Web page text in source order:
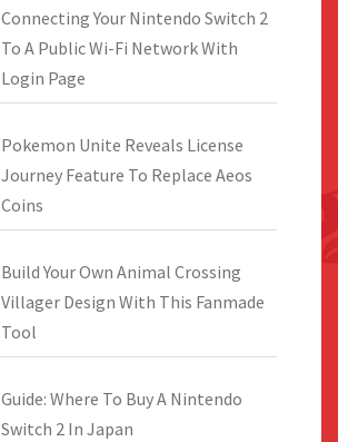
Connecting Your Nintendo Switch 2
To A Public Wi-Fi Network With
Login Page
Pokemon Unite Reveals License
Journey Feature To Replace Aeos
Coins
Build Your Own Animal Crossing
Villager Design With This Fanmade
Tool
Guide: Where To Buy A Nintendo
Switch 2 In Japan